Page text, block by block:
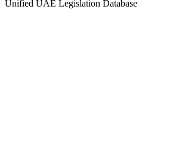
Unified UAE Legislation Database